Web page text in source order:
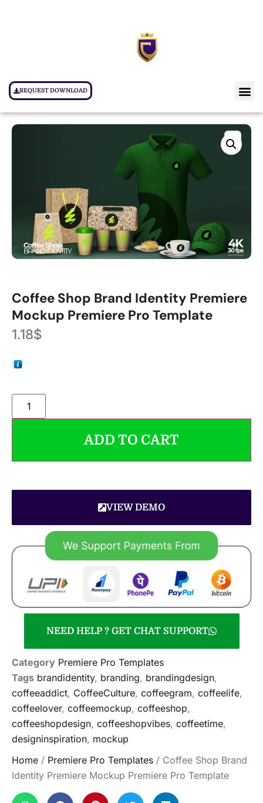
REQUEST DOWNLOAD
Coffee Shop Brand Identity Premiere
Mockup Premiere Pro Template
1.18$
ADD TO CART
VIEW DEMO
NEED HELP ? GET CHAT SUPPORT
Category Premiere Pro Templates
Tags brandidentity, branding, brandingdesign,
coffeeaddict, CoffeeCulture, coffeegram, coffeelife,
coffeelover, coffeemockup, coffeeshop,
coffeeshopdesign, coffeeshopvibes, coffeetime,
designinspiration, mockup
Home / Premiere Pro Templates / Coffee Shop Brand
Identity Premiere Mockup Premiere Pro Template